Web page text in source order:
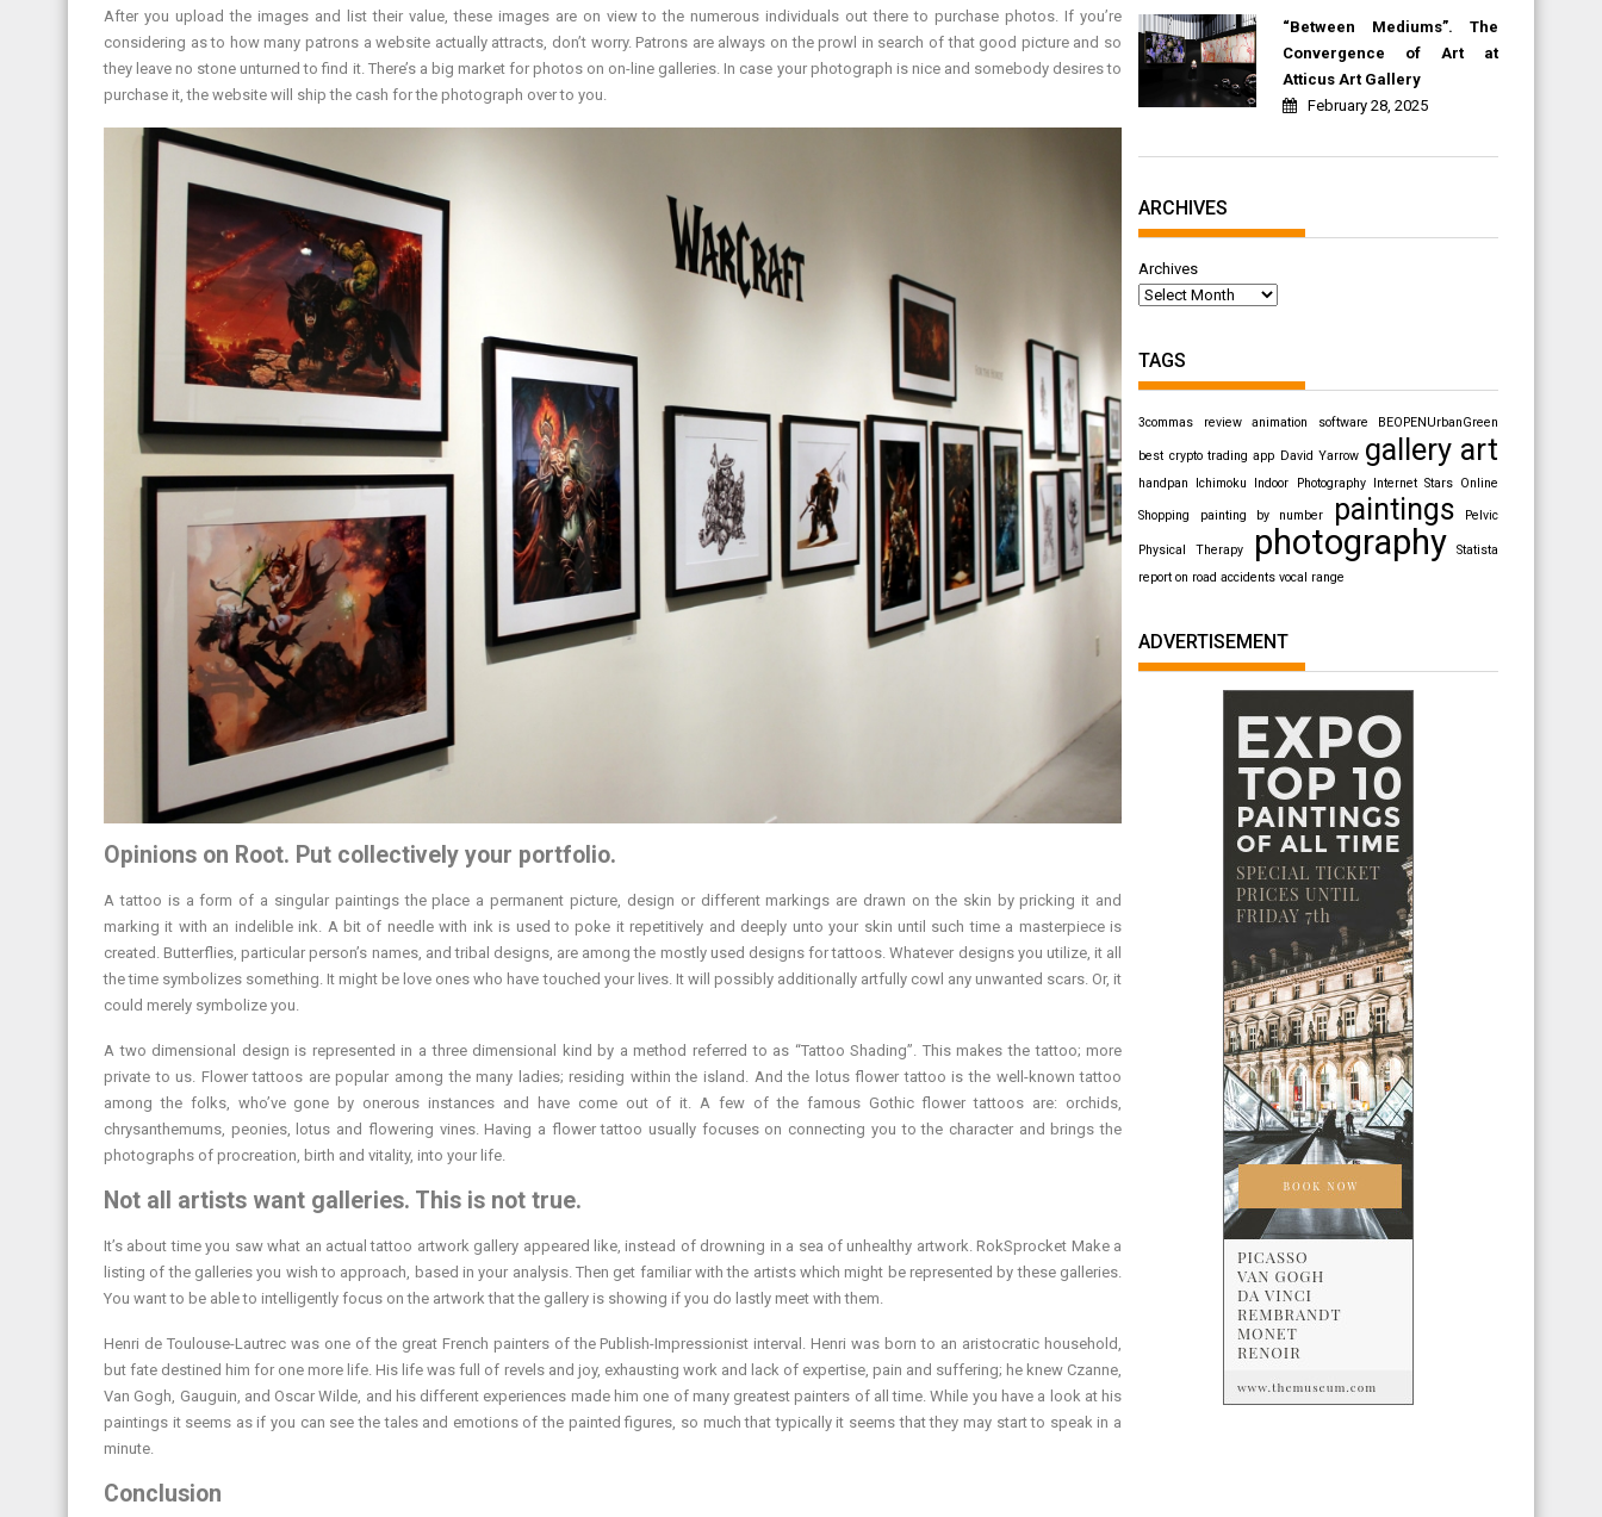
After you upload the images and list their value, these images are on view to the numerous individuals out there to purchase photos. If you’re
considering as to how many patrons a website actually attracts, don’t worry. Patrons are always on the prowl in search of that good picture and so
they leave no stone unturned to find it. There’s a big market for photos on on-line galleries. In case your photograph is nice and somebody desires to
purchase it, the website will ship the cash for the photograph over to you.
Opinions on Root. Put collectively your portfolio.
A tattoo is a form of a singular paintings the place a permanent picture, design or different markings are drawn on the skin by pricking it and
marking it with an indelible ink. A bit of needle with ink is used to poke it repetitively and deeply unto your skin until such time a masterpiece is
created. Butterflies, particular person’s names, and tribal designs, are among the mostly used designs for tattoos. Whatever designs you utilize, it all
the time symbolizes something. It might be love ones who have touched your lives. It will possibly additionally artfully cowl any unwanted scars. Or, it
could merely symbolize you.
A two dimensional design is represented in a three dimensional kind by a method referred to as “Tattoo Shading”. This makes the tattoo; more
private to us. Flower tattoos are popular among the many ladies; residing within the island. And the lotus flower tattoo is the well-known tattoo
among the folks, who’ve gone by onerous instances and have come out of it. A few of the famous Gothic flower tattoos are: orchids,
chrysanthemums, peonies, lotus and flowering vines. Having a flower tattoo usually focuses on connecting you to the character and brings the
photographs of procreation, birth and vitality, into your life.
Not all artists want galleries. This is not true.
It’s about time you saw what an actual tattoo artwork gallery appeared like, instead of drowning in a sea of unhealthy artwork. RokSprocket Make a
listing of the galleries you wish to approach, based in your analysis. Then get familiar with the artists which might be represented by these galleries.
You want to be able to intelligently focus on the artwork that the gallery is showing if you do lastly meet with them.
Henri de Toulouse-Lautrec was one of the great French painters of the Publish-Impressionist interval. Henri was born to an aristocratic household,
but fate destined him for one more life. His life was full of revels and joy, exhausting work and lack of expertise, pain and suffering; he knew Czanne,
Van Gogh, Gauguin, and Oscar Wilde, and his different experiences made him one of many greatest painters of all time. While you have a look at his
paintings it seems as if you can see the tales and emotions of the painted figures, so much that typically it seems that they may start to speak in a
minute.
Conclusion
“Between Mediums”. The
Convergence of Art at
Atticus Art Gallery
February 28, 2025
ARCHIVES
Archives
TAGS
3commas review animation software BEOPENUrbanGreen
best crypto trading app David Yarrow gallery art
handpan Ichimoku Indoor Photography Internet Stars Online
Shopping painting by number paintings Pelvic
Physical Therapy photography
Statista
report on road accidents vocal range
ADVERTISEMENT